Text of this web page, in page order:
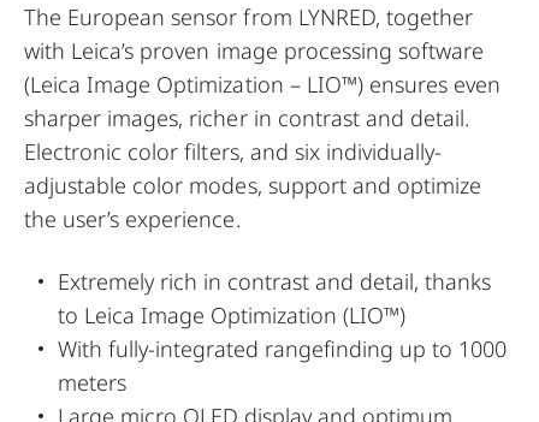
The European sensor from LYNRED, together
with Leica’s proven image processing software
(Leica Image Optimization – LIO™) ensures even
sharper images, richer in contrast and detail.
Electronic color filters, and six individually-
adjustable color modes, support and optimize
the user’s experience.
Extremely rich in contrast and detail, thanks
to Leica Image Optimization (LIO™)
With fully-integrated rangefinding up to 1000
meters
Large micro OLED display and optimum